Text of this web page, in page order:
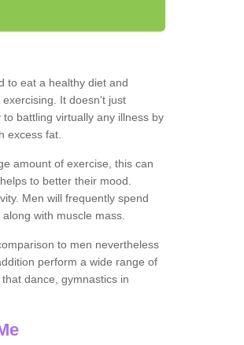
to eat a healthy diet and
It doesn't just
battling virtually any illness by
excess fat.
amount of exercise, this can
to better their mood.
Men will frequently spend
with muscle mass.
to men nevertheless
perform a wide range of
dance, gymnastics in